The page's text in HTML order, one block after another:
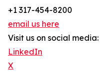
+1 317-454-8200
email us here
Visit us on social media:
LinkedIn
X